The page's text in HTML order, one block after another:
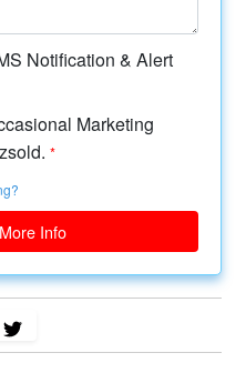
Notification & Alert
Marketing
*
Info